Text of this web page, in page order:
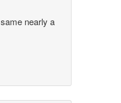
nearly a